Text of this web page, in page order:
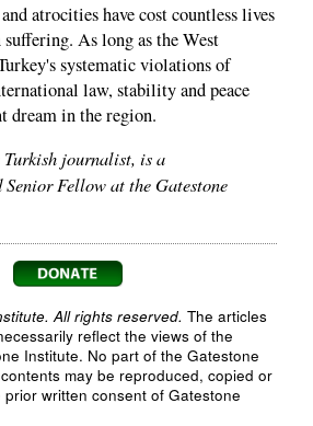
atrocities have cost countless lives
As long as the West
systematic violations of
law, stability and peace
dream in the region.
journalist, is a
Fellow at the Gatestone
All rights reserved. The articles
reflect the views of the
Institute. No part of the Gatestone
may be reproduced, copied or
written consent of Gatestone